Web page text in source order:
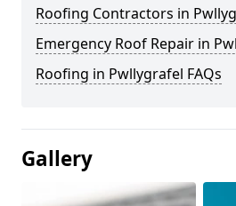
Roofing Contractors in
Emergency Roof Repair in
Roofing in Pwllygrafel FAQs
Gallery